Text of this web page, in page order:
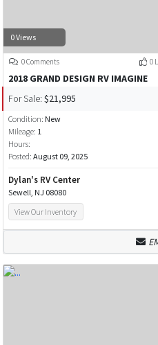
0 Views
0 Comments 0
2018 GRAND DESIGN RV IMAGINE
For Sale: $21,995
Condition: New
Mileage: 1
Hours:
Posted: August 09, 2025
Dylan's RV Center
Sewell, NJ 08080
View Our Inventory